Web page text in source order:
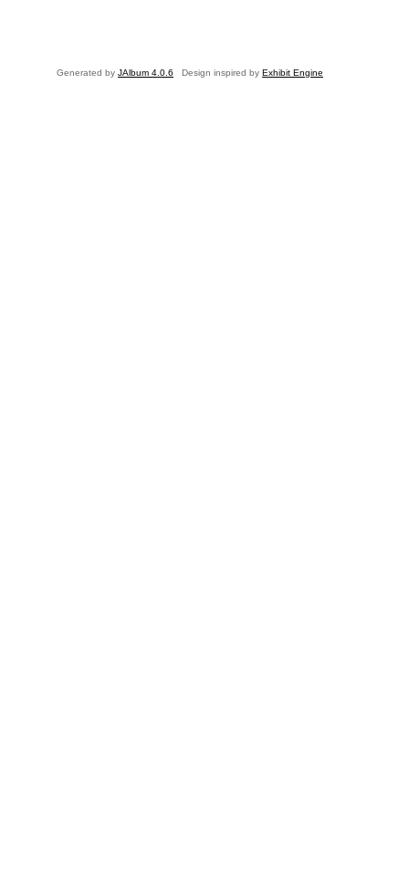
Generated by JAlbum 4.0.6 Design inspired by Exhibit Engine